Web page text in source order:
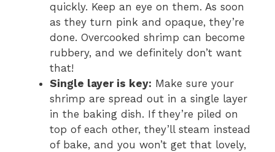
quickly. Keep an eye on them. As soon
as they turn pink and opaque, they’re
done. Overcooked shrimp can become
rubbery, and we definitely don’t want
that!
Single layer is key: Make sure your
shrimp are spread out in a single layer
in the baking dish. If they’re piled on
top of each other, they’ll steam instead
of bake, and you won’t get that lovely,